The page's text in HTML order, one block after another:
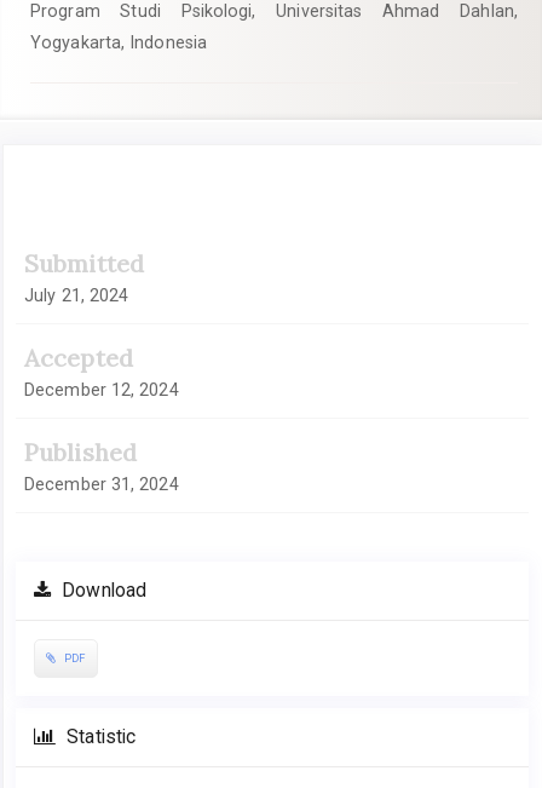
Program Studi Psikologi, Universitas Ahmad Dahlan,
Yogyakarta, Indonesia
Sidebar
Submitted
July 21, 2024
Accepted
December 12, 2024
Published
December 31, 2024
Download
PDF
Statistic